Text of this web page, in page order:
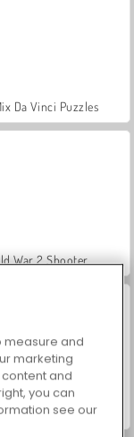
Da Vinci Puzzles
War 2 Shooter
Parking City Duel
measure and
marketing
and
you can
see our